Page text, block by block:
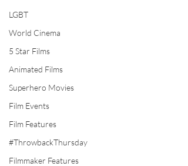
LGBT
World Cinema
5 Star Films
Animated Films
Superhero Movies
Film Events
Film Features
#ThrowbackThursday
Filmmaker Features